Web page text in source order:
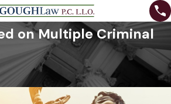
on Multiple Criminal